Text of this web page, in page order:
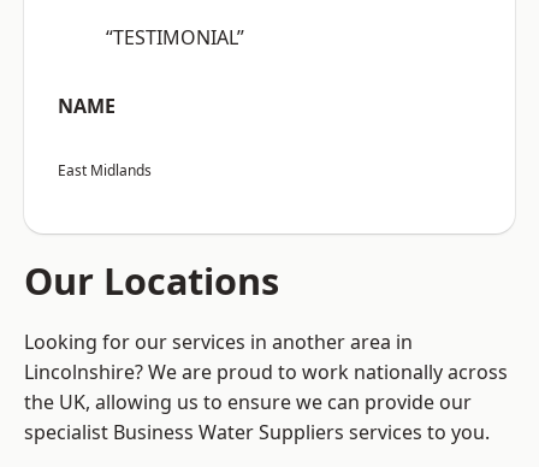
“TESTIMONIAL”
NAME
East Midlands
Our Locations
Looking for our services in another area in
Lincolnshire? We are proud to work nationally across
the UK, allowing us to ensure we can provide our
specialist Business Water Suppliers services to you.